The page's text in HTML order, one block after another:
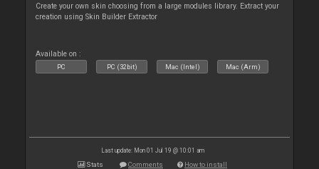
Create your own skin choosing from a large modules library. Extract your
creation using Skin Builder Extractor
Available on :
PC PC (32bit) Mac (Intel) Mac (Arm)
Last update: Mon 01 Jul 19 @ 10:01 am
Stats Comments How to install